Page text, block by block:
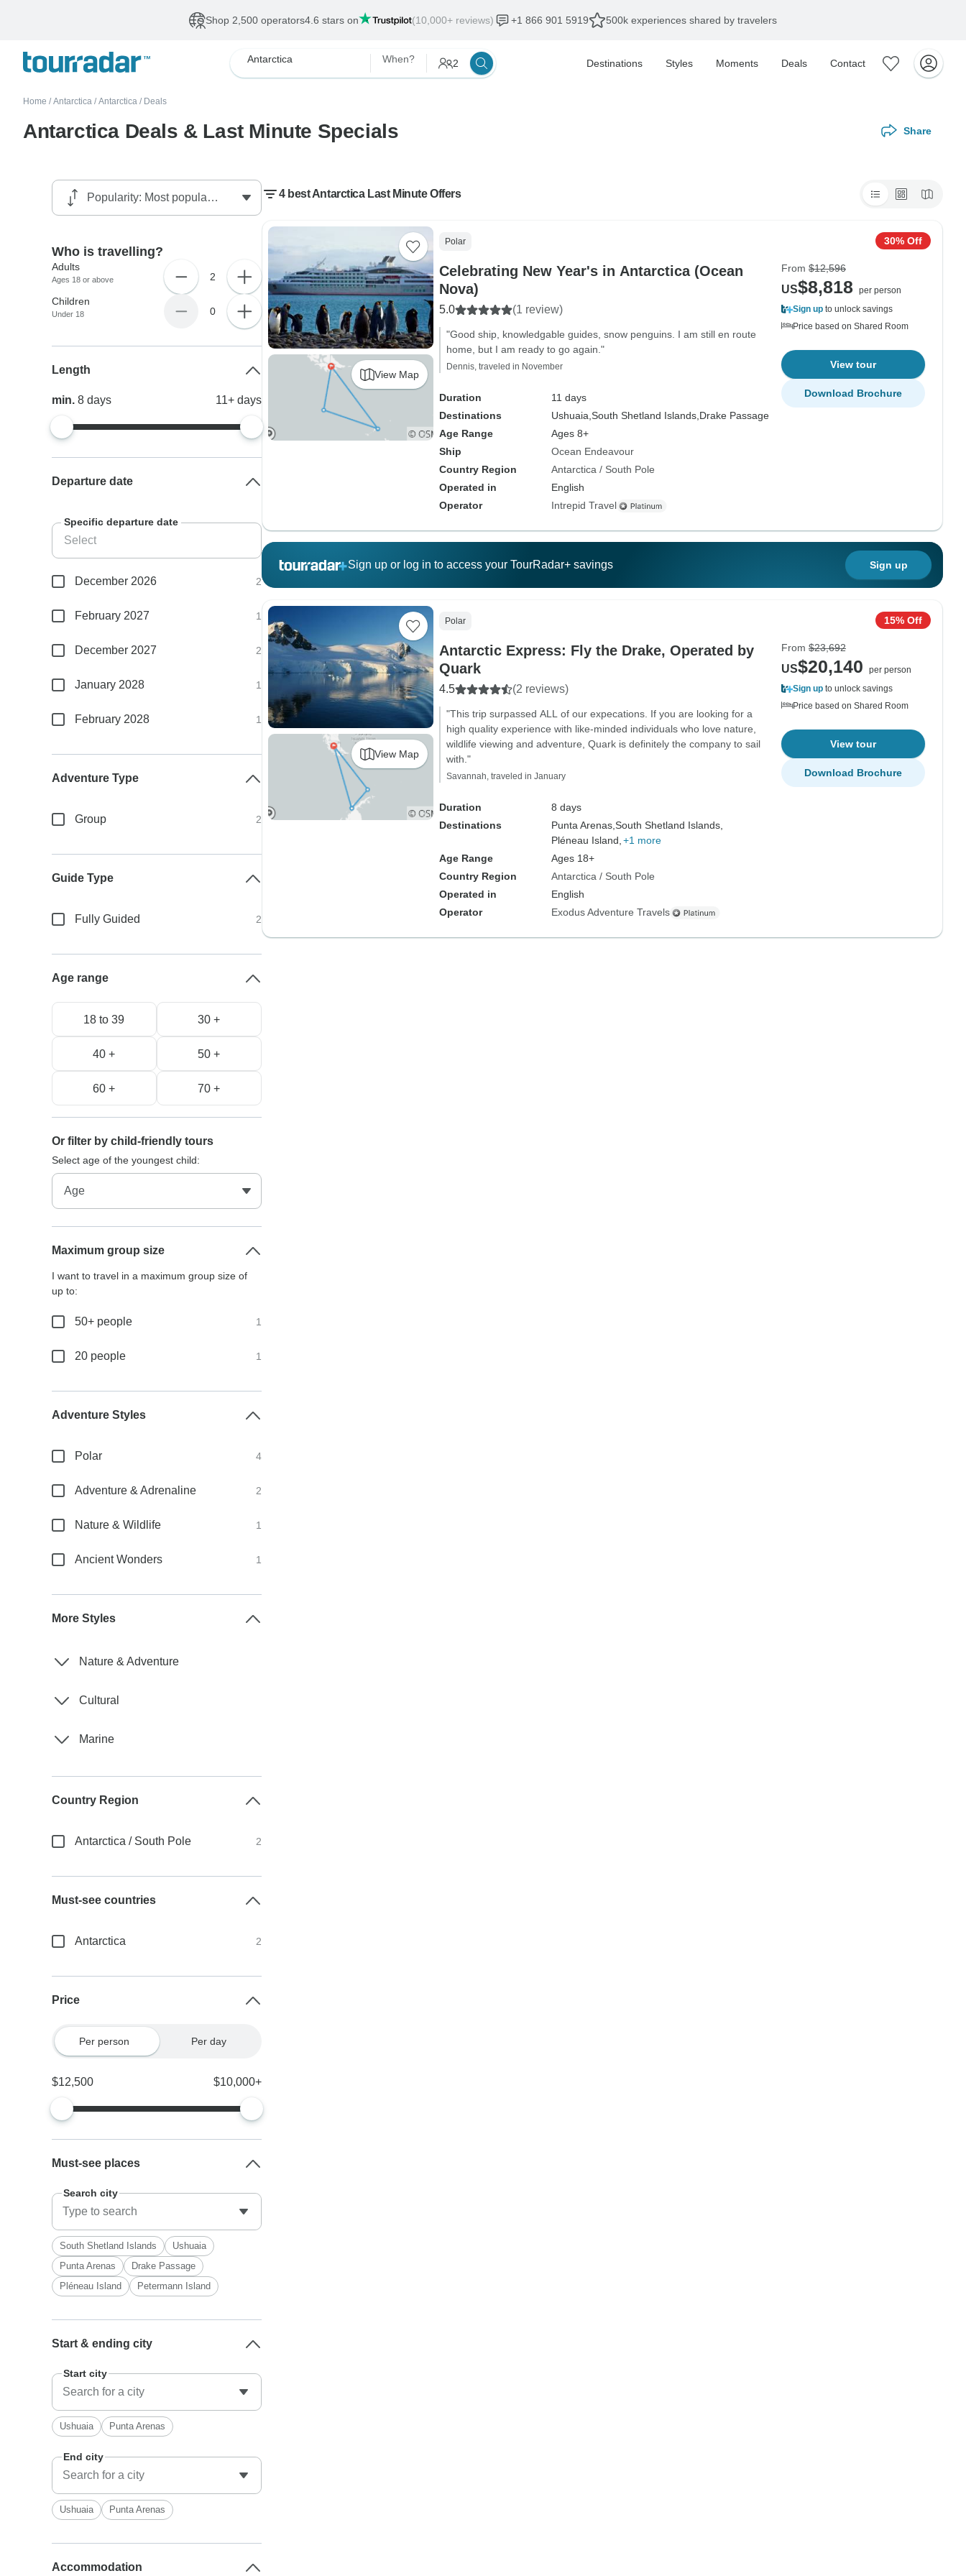
Shop 2,500 operators4.6 stars on (10,000+ reviews) +1 866 901 5919 500k experiences shared by travelers
Antarctica When? 2 Destinations Styles Moments Deals Contact
Home / Antarctica / Antarctica / Deals
Antarctica Deals & Last Minute Specials Share
4 best Antarctica Last Minute Offers
View Map
Polar
Celebrating New Year's in Antarctica (Ocean
Nova)
5.0 (1 review)
"Good ship, knowledgable guides, snow penguins. I am still en route
home, but I am ready to go again."
Dennis, traveled in November
Duration
11 days
Destinations
Ushuaia, South Shetland Islands, Drake Passage
Age Range
Ages 8+
Ship
Ocean Endeavour
Country Region
Antarctica / South Pole
Operated in
English
Operator
Intrepid Travel
30% Off
From $12,596
US$8,818
per person
Sign up to unlock savings
Price based on Shared Room
View tour
Download Brochure
Sign up or log in to access your TourRadar+ savings Sign up
View Map
Polar
Antarctic Express: Fly the Drake, Operated by
Quark
4.5 (2 reviews)
"This trip surpassed ALL of our expecations. If you are looking for a
high quality experience with like-minded individuals who love nature,
wildlife viewing and adventure, Quark is definitely the company to sail
with."
Savannah, traveled in January
Duration
8 days
Destinations
Punta Arenas, South Shetland Islands,
Pléneau Island, +1 more
Age Range
Ages 18+
Country Region
Antarctica / South Pole
Operated in
English
Operator
Exodus Adventure Travels
15% Off
From $23,692
US$20,140
per person
Sign up to unlock savings
Price based on Shared Room
View tour
Download Brochure
Who is travelling?
Adults
Ages 18 or above 2
Children
Under 18 0
Length
min.8days 11+ days
Departure date
Specific departure date
December 2026 2
February 2027 1
December 2027 2
January 2028 1
February 2028 1
Adventure Type
Group 2
Guide Type
Fully Guided 2
Age range
18 to 39 30 +
40 + 50 +
60 + 70 +
Or filter by child-friendly tours
Select age of the youngest child:
Maximum group size
I want to travel in a maximum group size of
up to:
50+ people 1
20 people 1
Adventure Styles
Polar 4
Adventure & Adrenaline 2
Nature & Wildlife 1
Ancient Wonders 1
More Styles
Nature & Adventure
Cultural
Marine
Country Region
Antarctica / South Pole 2
Must-see countries
Antarctica 2
Price
Per person Per day
$12,500 $10,000+
Must-see places
Search city
South Shetland Islands
Ushuaia
Punta Arenas
Drake Passage
Pléneau Island
Petermann Island
Start & ending city
Start city
Ushuaia Punta Arenas
End city
Ushuaia Punta Arenas
Accommodation